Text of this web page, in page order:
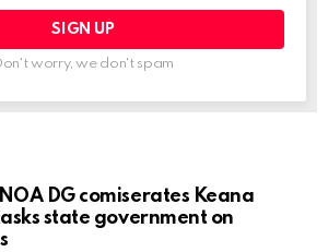
worry, we don't spam
DG comiserates Keana
state government on